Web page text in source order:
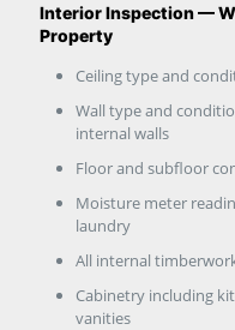
Interior Inspection —
Property
Ceiling type and
Wall type and
internal walls
Floor and subfloor
Moisture meter
laundry
All internal
Cabinetry including
vanities